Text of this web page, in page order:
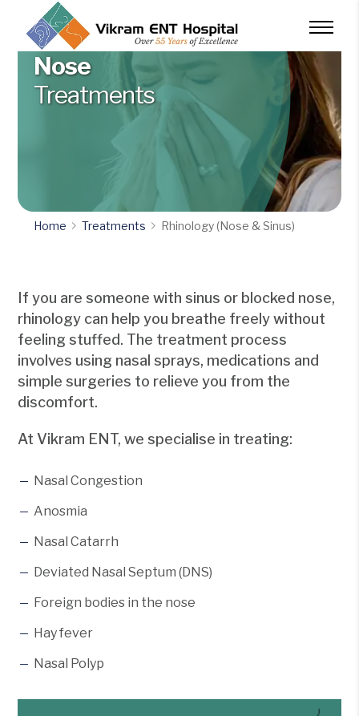
Nose
Treatments
Home Treatments Rhinology (Nose & Sinus)
If you are someone with sinus or blocked nose,
rhinology can help you breathe freely without
feeling stuffed. The treatment process
involves using nasal sprays, medications and
simple surgeries to relieve you from the
discomfort.
At Vikram ENT, we specialise in treating:
Nasal Congestion
Anosmia
Nasal Catarrh
Deviated Nasal Septum (DNS)
Foreign bodies in the nose
Hay fever
Nasal Polyp